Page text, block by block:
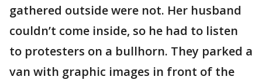
gathered outside were not. Her husband
couldn’t come inside, so he had to listen
to protesters on a bullhorn. They parked a
van with graphic images in front of the